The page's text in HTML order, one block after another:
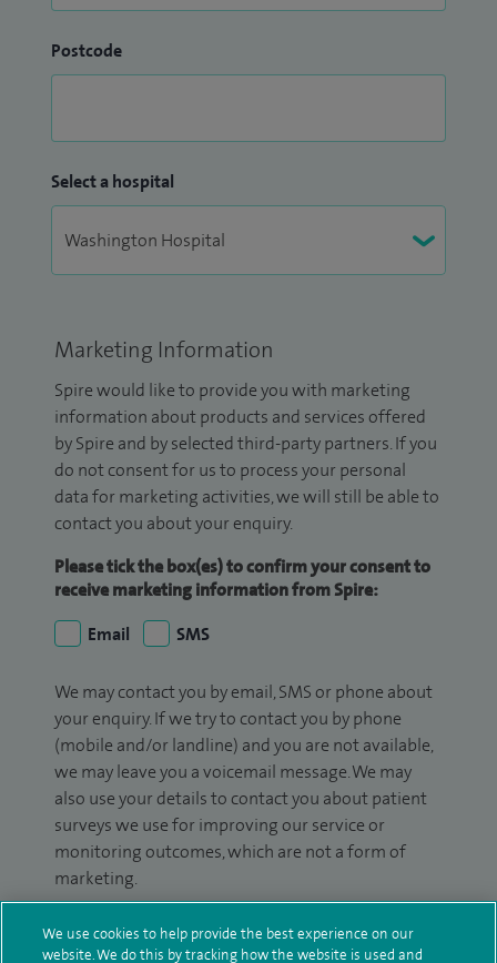
Postcode
Select a hospital
Marketing Information
Spire would like to provide you with marketing
information about products and services offered
by Spire and by selected third-party partners. If you
do not consent for us to process your personal
data for marketing activities, we will still be able to
contact you about your enquiry.
Please tick the box(es) to confirm your consent to
receive marketing information from Spire:
Email
SMS
We may contact you by email, SMS or phone about
your enquiry. If we try to contact you by phone
(mobile and/or landline) and you are not available,
we may leave you a voicemail message. We may
also use your details to contact you about patient
surveys we use for improving our service or
monitoring outcomes, which are not a form of
marketing.
We will use your personal information to process
your enquiry. For further information, please see
We use cookies to help provide the best experience on our
website. We do this by tracking how the website is used and